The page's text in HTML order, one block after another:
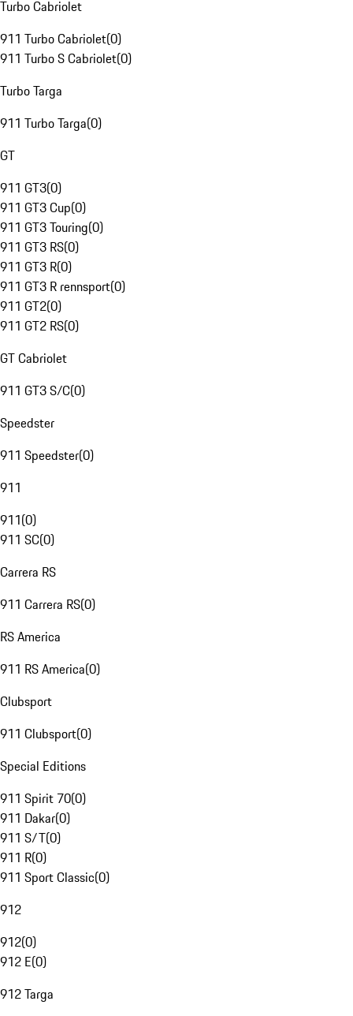
Turbo Cabriolet
911 Turbo Cabriolet(0)
911 Turbo S Cabriolet(0)
Turbo Targa
911 Turbo Targa(0)
GT
911 GT3(0)
911 GT3 Cup(0)
911 GT3 Touring(0)
911 GT3 RS(0)
911 GT3 R(0)
911 GT3 R rennsport(0)
911 GT2(0)
911 GT2 RS(0)
GT Cabriolet
911 GT3 S/C(0)
Speedster
911 Speedster(0)
911
911(0)
911 SC(0)
Carrera RS
911 Carrera RS(0)
RS America
911 RS America(0)
Clubsport
911 Clubsport(0)
Special Editions
911 Spirit 70(0)
911 Dakar(0)
911 S/T(0)
911 R(0)
911 Sport Classic(0)
912
912(0)
912 E(0)
912 Targa